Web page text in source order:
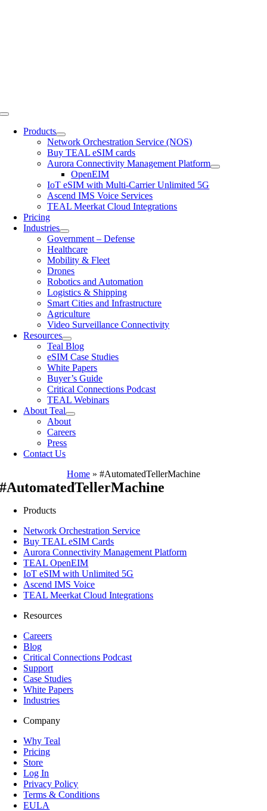
Toggle
NavigationProducts
Network Orchestration Service (NOS)
Buy TEAL eSIM cards
Aurora Connectivity Management Platform
OpenEIM
IoT eSIM with Multi-Carrier Unlimited 5G
Ascend IMS Voice Services
TEAL Meerkat Cloud Integrations
Pricing
Industries
Government – Defense
Healthcare
Mobility & Fleet
Drones
Robotics and Automation
Logistics & Shipping
Smart Cities and Infrastructure
Agriculture
Video Surveillance Connectivity
Resources
Teal Blog
eSIM Case Studies
White Papers
Buyer’s Guide
Critical Connections Podcast
TEAL Webinars
About Teal
About
Careers
Press
Contact Us
Home » #AutomatedTellerMachine
#AutomatedTellerMachine
Products
Network Orchestration Service
Buy TEAL eSIM Cards
Aurora Connectivity Management Platform
TEAL OpenEIM
IoT eSIM with Unlimited 5G
Ascend IMS Voice
TEAL Meerkat Cloud Integrations
Resources
Careers
Blog
Critical Connections Podcast
Support
Case Studies
White Papers
Industries
Company
Why Teal
Pricing
Store
Log In
Privacy Policy
Terms & Conditions
EULA